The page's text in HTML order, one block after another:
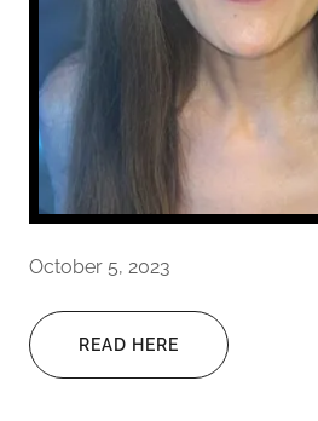
October 5, 2023
READ HERE